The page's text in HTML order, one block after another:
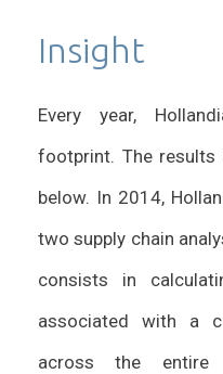
Insight
Every year,
footprint. The results
below. In 2014,
two supply chain
consists in
associated with a
across the entire